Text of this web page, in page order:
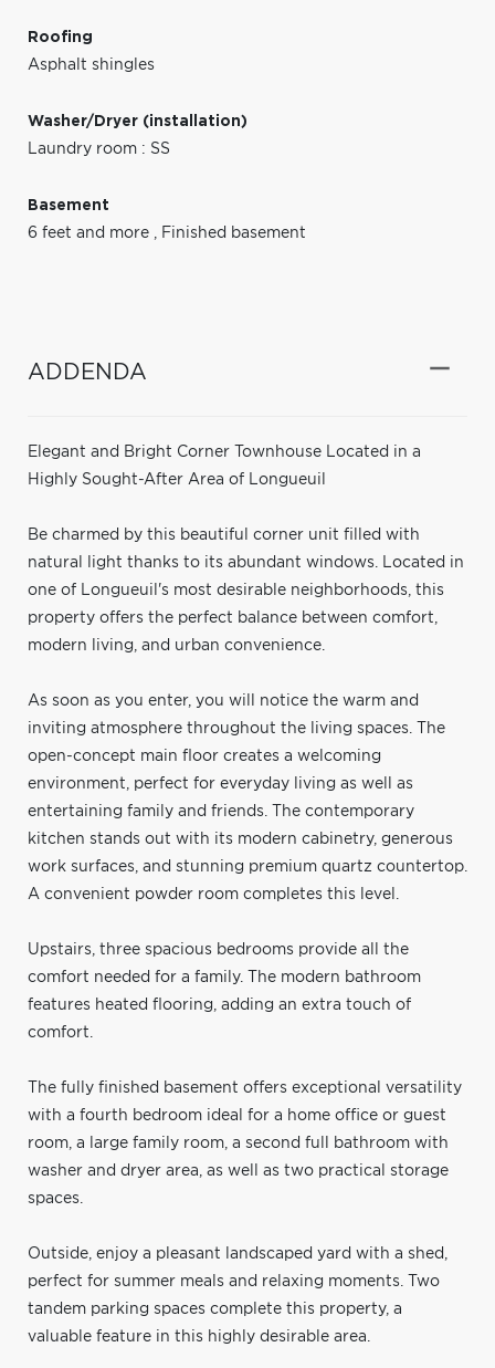
Roofing
Asphalt shingles
Washer/Dryer (installation)
Laundry room : SS
Basement
6 feet and more , Finished basement
ADDENDA
Elegant and Bright Corner Townhouse Located in a
Highly Sought-After Area of Longueuil
Be charmed by this beautiful corner unit filled with
natural light thanks to its abundant windows. Located in
one of Longueuil's most desirable neighborhoods, this
property offers the perfect balance between comfort,
modern living, and urban convenience.
As soon as you enter, you will notice the warm and
inviting atmosphere throughout the living spaces. The
open-concept main floor creates a welcoming
environment, perfect for everyday living as well as
entertaining family and friends. The contemporary
kitchen stands out with its modern cabinetry, generous
work surfaces, and stunning premium quartz countertop.
A convenient powder room completes this level.
Upstairs, three spacious bedrooms provide all the
comfort needed for a family. The modern bathroom
features heated flooring, adding an extra touch of
comfort.
The fully finished basement offers exceptional versatility
with a fourth bedroom ideal for a home office or guest
room, a large family room, a second full bathroom with
washer and dryer area, as well as two practical storage
spaces.
Outside, enjoy a pleasant landscaped yard with a shed,
perfect for summer meals and relaxing moments. Two
tandem parking spaces complete this property, a
valuable feature in this highly desirable area.